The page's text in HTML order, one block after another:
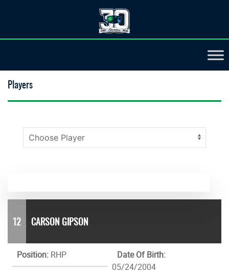
Players
12 CARSON GIPSON
Position: RHP
Date Of Birth:
05/24/2004